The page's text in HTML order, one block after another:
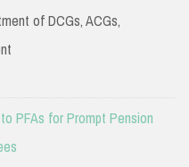
of DCGs, ACGs,
ICT Department
PFAs for Prompt Pension